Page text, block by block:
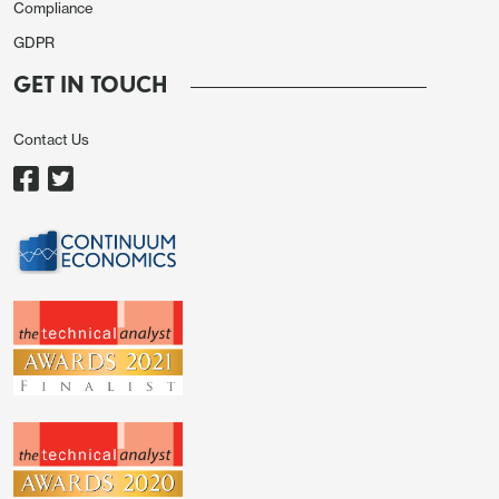
leaving the UK vulnerable to adverse spillover from
the U.S.. France and Italy struggle with long-term
fiscal sustainability and ECB QT at 3% of GDP.
trajectories (Figure 1 and 2), a safe alternative to
Treasuries as Fed independence is challenged in
2026?
Figure 2: Net General Government Debt/GDP
(%)
Compliance
GDPR
GET IN TOUCH
Contact Us